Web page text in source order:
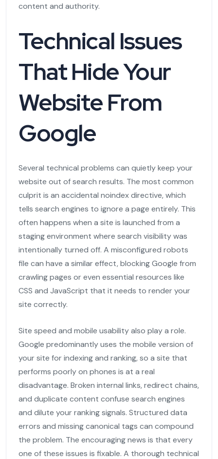
content and authority.
Technical Issues
That Hide Your
Website From
Google
Several technical problems can quietly keep your
website out of search results. The most common
culprit is an accidental noindex directive, which
tells search engines to ignore a page entirely. This
often happens when a site is launched from a
staging environment where search visibility was
intentionally turned off. A misconfigured robots
file can have a similar effect, blocking Google from
crawling pages or even essential resources like
CSS and JavaScript that it needs to render your
site correctly.
Site speed and mobile usability also play a role.
Google predominantly uses the mobile version of
your site for indexing and ranking, so a site that
performs poorly on phones is at a real
disadvantage. Broken internal links, redirect chains,
and duplicate content confuse search engines
and dilute your ranking signals. Structured data
errors and missing canonical tags can compound
the problem. The encouraging news is that every
one of these issues is fixable. A thorough technical